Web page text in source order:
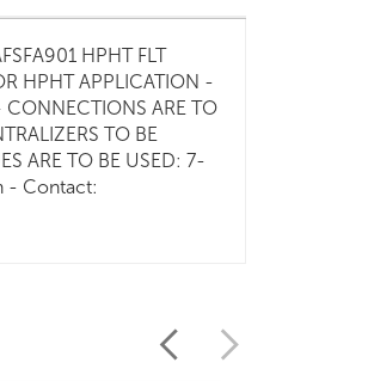
HPHT FLT
HPHT APPLICATION -
ARE TO
TO BE
ARE TO BE USED: 7-
- Contact: